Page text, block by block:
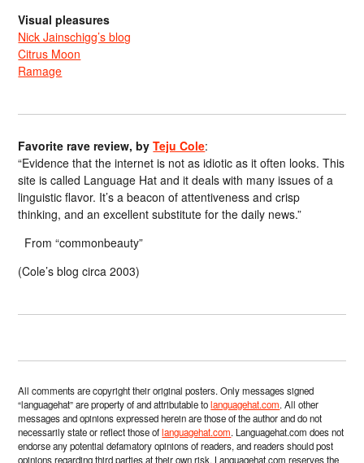
Visual pleasures
Nick Jainschigg’s blog
Citrus Moon
Ramage
Favorite rave review, byTeju Cole:
“Evidence that the internet is not as idiotic as it often looks. This
site is called Language Hat and it deals with many issues of a
linguistic flavor. It’s a beacon of attentiveness and crisp
thinking, and an excellent substitute for the daily news.”
From “commonbeauty”
(Cole’s blog circa 2003)
All comments are copyright their original posters. Only messages signed
“languagehat” are property of and attributable tolanguagehat.com. All other
messages and opinions expressed herein are those of the author and do not
necessarily state or reflect those oflanguagehat.com. Languagehat.com does not
endorse any potential defamatory opinions of readers, and readers should post
opinions regarding third parties at their own risk. Languagehat.com reserves the